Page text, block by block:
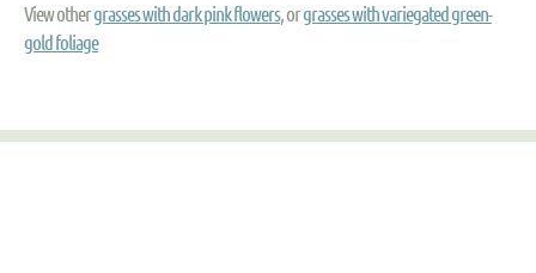
View othergrasses with dark pink flowers, orgrasses with variegated green-
gold foliage